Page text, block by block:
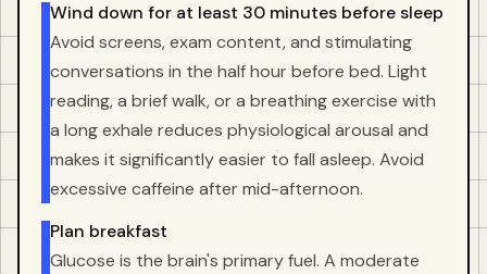
Wind down for at least 30 minutes before sleep
Avoid screens, exam content, and stimulating
conversations in the half hour before bed. Light
reading, a brief walk, or a breathing exercise with
a long exhale reduces physiological arousal and
makes it significantly easier to fall asleep. Avoid
excessive caffeine after mid-afternoon.
Plan breakfast
Glucose is the brain's primary fuel. A moderate